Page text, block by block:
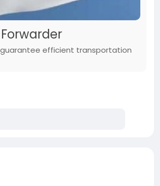
guarantee efficient transportation